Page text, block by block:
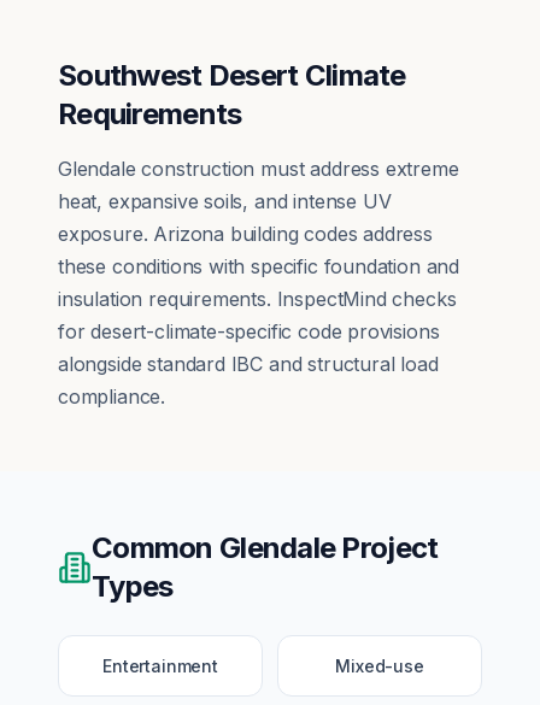
Southwest Desert Climate
Requirements
Glendale construction must address extreme
heat, expansive soils, and intense UV
exposure. Arizona building codes address
these conditions with specific foundation and
insulation requirements. InspectMind checks
for desert-climate-specific code provisions
alongside standard IBC and structural load
compliance.
Common GlendaleProject
Types
Entertainment Mixed-use